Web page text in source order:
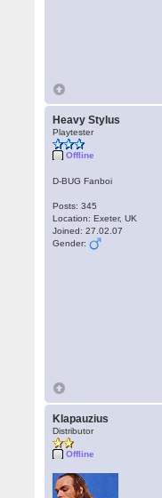
Heavy Stylus
Playtester
Offline
D-BUG Fanboi
Posts: 345
Location: Exeter, UK
Joined: 27.02.07
Gender:
Klapauzius
Distributor
Offline